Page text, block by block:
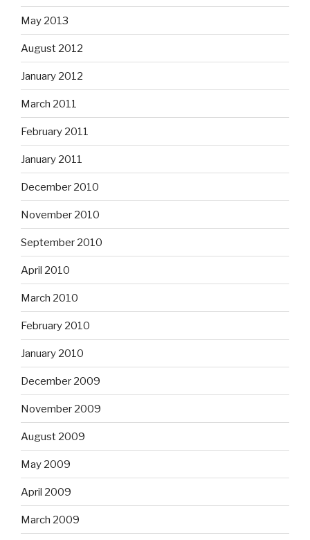
May 2013
August 2012
January 2012
March 2011
February 2011
January 2011
December 2010
November 2010
September 2010
April 2010
March 2010
February 2010
January 2010
December 2009
November 2009
August 2009
May 2009
April 2009
March 2009